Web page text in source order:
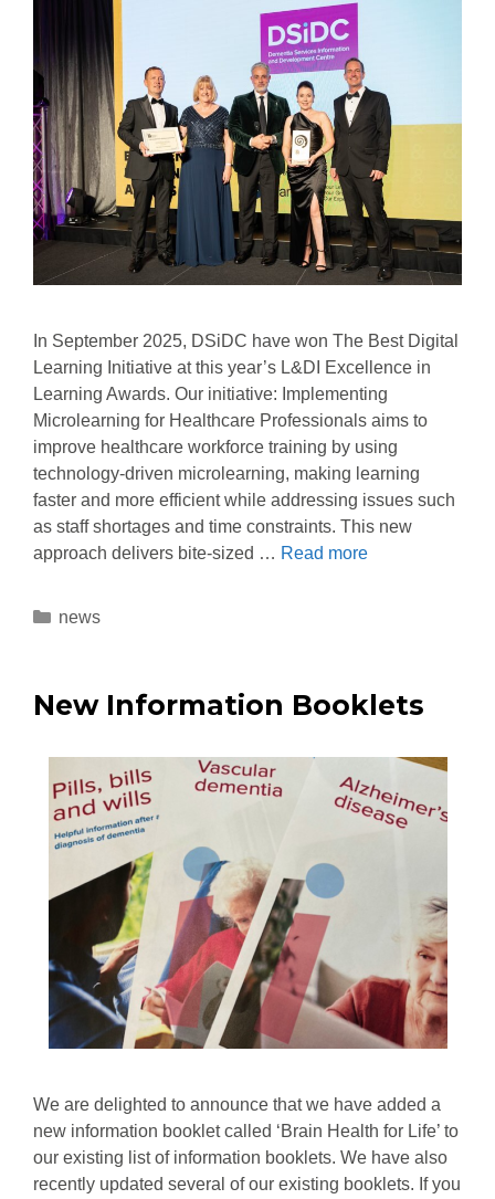
In September 2025, DSiDC have won The Best Digital
Learning Initiative at this year’s L&DI Excellence in
Learning Awards. Our initiative: Implementing
Microlearning for Healthcare Professionals aims to
improve healthcare workforce training by using
technology-driven microlearning, making learning
faster and more efficient while addressing issues such
as staff shortages and time constraints. This new
approach delivers bite-sized … Read more
news
New Information Booklets
We are delighted to announce that we have added a
new information booklet called ‘Brain Health for Life’ to
our existing list of information booklets. We have also
recently updated several of our existing booklets. If you